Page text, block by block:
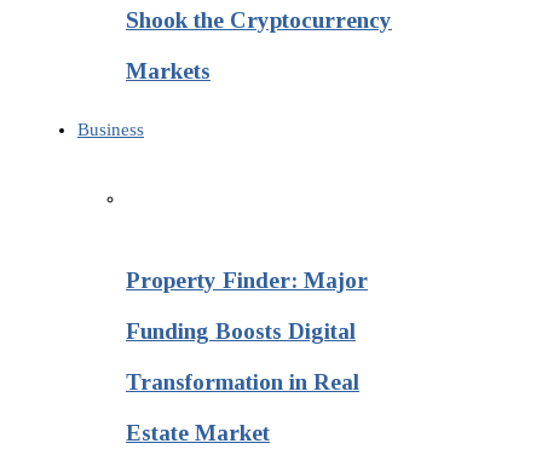
Shook the Cryptocurrency
Markets
Business
Property Finder: Major
Funding Boosts Digital
Transformation in Real
Estate Market